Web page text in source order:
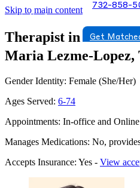
Skip to main content 732-858-
Get
Therapist in
Maria Lezme-Lopez,
Gender Identity: Female (She/Her)
Ages Served: 6-74
Appointments: In-office and Online
Manages Medications: No,
Accepts Insurance: Yes - View